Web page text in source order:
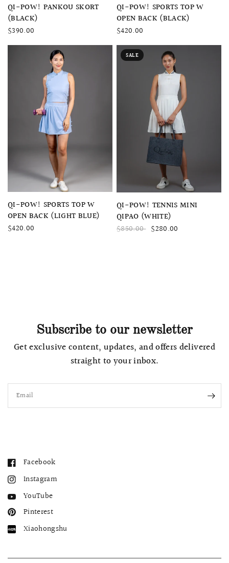
QUICK VIEW
QI-POW! PANKOU SKORT
(BLACK)
$390.00
QUICK VIEW
QI-POW! SPORTS TOP W
OPEN BACK (BLACK)
$420.00
QUICK VIEW
QI-POW! SPORTS TOP W
OPEN BACK (LIGHT BLUE)
$420.00
SALE
QUICK VIEW
QI-POW! TENNIS MINI
QIPAO (WHITE)
$850.00 $280.00
Subscribe to our newsletter
Get exclusive content, updates, and offers delivered
straight to your inbox.
Email
Facebook
Instagram
YouTube
Pinterest
Xiaohongshu